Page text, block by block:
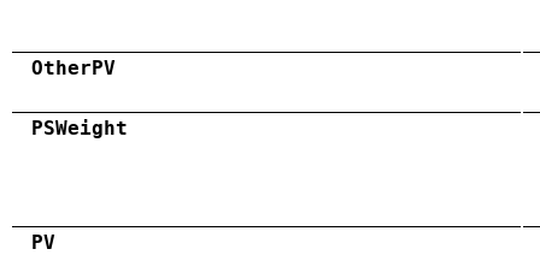
OtherPV
PSWeight
PV